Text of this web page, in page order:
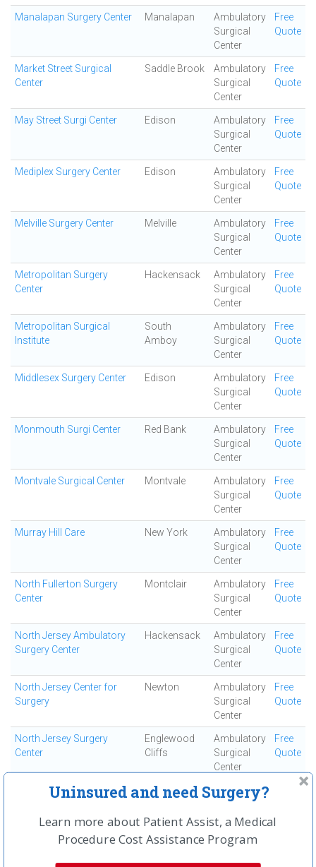
Manalapan Surgery Center Manalapan
Ambulatory
Surgical
Center
Free
Quote
Market Street Surgical
Center
Saddle Brook
Ambulatory
Surgical
Center
Free
Quote
May Street Surgi Center Edison
Ambulatory
Surgical
Center
Free
Quote
Mediplex Surgery Center Edison
Ambulatory
Surgical
Center
Free
Quote
Melville Surgery Center Melville
Ambulatory
Surgical
Center
Free
Quote
Metropolitan Surgery
Center
Hackensack
Ambulatory
Surgical
Center
Free
Quote
Metropolitan Surgical
Institute
South
Amboy
Ambulatory
Surgical
Center
Free
Quote
Middlesex Surgery Center Edison
Ambulatory
Surgical
Center
Free
Quote
Monmouth Surgi Center Red Bank
Ambulatory
Surgical
Center
Free
Quote
Montvale Surgical Center Montvale
Ambulatory
Surgical
Center
Free
Quote
Murray Hill Care New York
Ambulatory
Surgical
Center
Free
Quote
North Fullerton Surgery
Center
Montclair
Ambulatory
Surgical
Center
Free
Quote
North Jersey Ambulatory
Surgery Center
Hackensack
Ambulatory
Surgical
Center
Free
Quote
North Jersey Center for
Surgery
Newton
Ambulatory
Surgical
Center
Free
Quote
North Jersey Surgery
Center
Englewood
Cliffs
Ambulatory
Surgical
Center
Free
Quote
North Shore Surgi-center Smithtown
Ambulatory
Surgical
Center
Northeast Surgical Mount Kisco
Ambulatory
Uninsured and need Surgery?
Learn more about Patient Assist, a Medical
Procedure Cost Assistance Program